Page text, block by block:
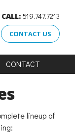
CALL: 519.747.7213
CONTACT US
CONTACT
lineup of